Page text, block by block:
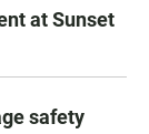
at Sunset
safety